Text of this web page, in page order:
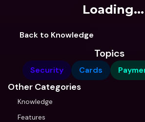
Loading...
Back to Knowledge
Topics
Security Cards
Other Categories
Knowledge
Features